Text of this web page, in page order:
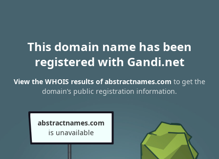
This domain name has been
registered with Gandi.net
View the WHOIS results of abstractnames.com to get the
domain’s public registration information.
abstractnames.com
is unavailable